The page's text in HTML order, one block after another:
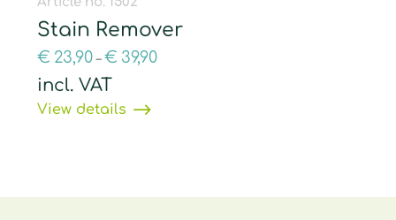
Stain Remover
€ 23,90 –€ 39,90
incl. VAT
View details